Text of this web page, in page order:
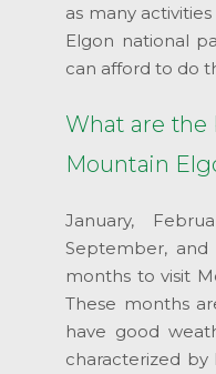
as many
Elgon national
can afford to do
What are
Mountain
January,
September,
months to visit
These months
have good
characterized